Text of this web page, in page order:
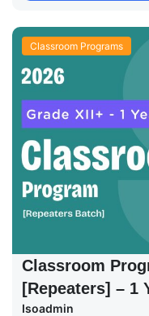
Classroom Programs
Classroom
[Repeaters] – 1
Isoadmin